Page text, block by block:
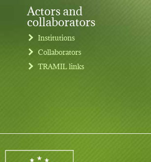
Actors and
collaborators
Institutions
Collaborators
TRAMIL links